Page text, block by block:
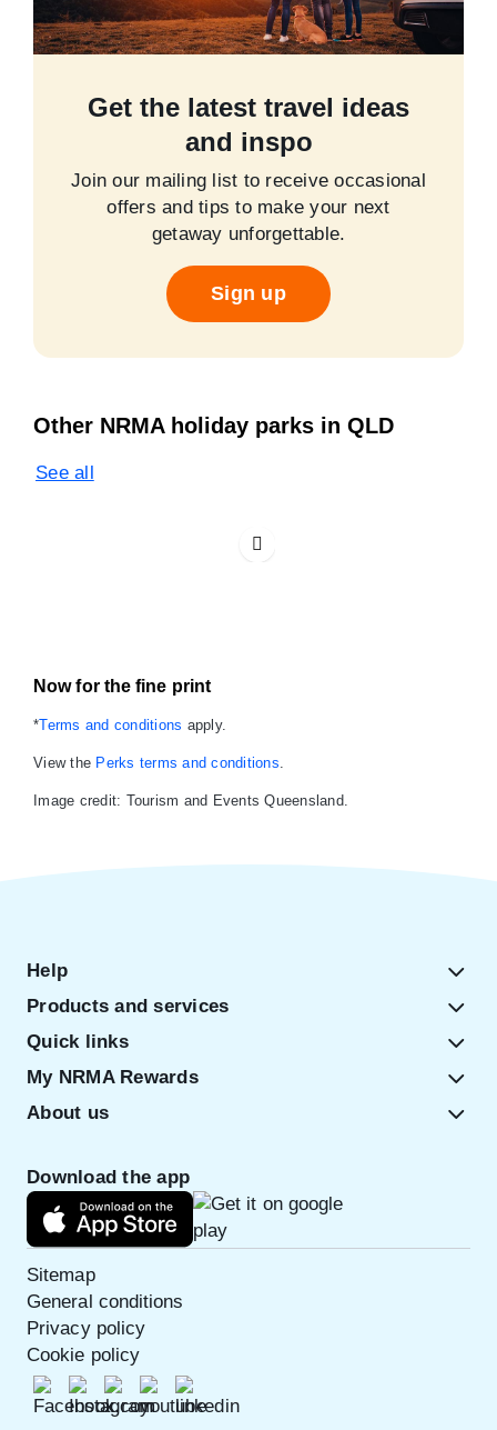
Get the latest travel ideas
and inspo
Join our mailing list to receive occasional
offers and tips to make your next
getaway unforgettable.
Sign up
Other NRMA holiday parks in QLD
See all
Now for the fine print
*Terms and conditions apply.
View the Perks terms and conditions.
Image credit: Tourism and Events Queensland.
Help
Products and services
Quick links
My NRMA Rewards
About us
Download the app
Sitemap
General conditions
Privacy policy
Cookie policy